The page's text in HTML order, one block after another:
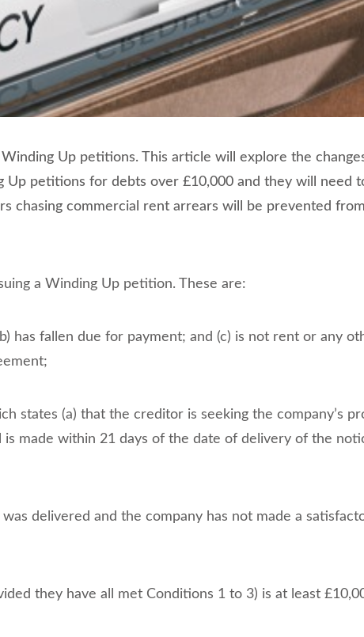
Up petitions. This article will explore the
petitions for debts over £10,000 and they will need
chasing commercial rent arrears will be prevented
a Winding Up petition. These are:
has fallen due for payment; and (c) is not rent or any
states (a) that the creditor is seeking the company’s
made within 21 days of the date of delivery of the
delivered and the company has not made a
they have all met Conditions 1 to 3) is at least